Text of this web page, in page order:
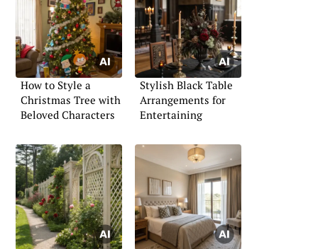
How to Style a
Christmas Tree with
Beloved Characters
Stylish Black Table
Arrangements for
Entertaining